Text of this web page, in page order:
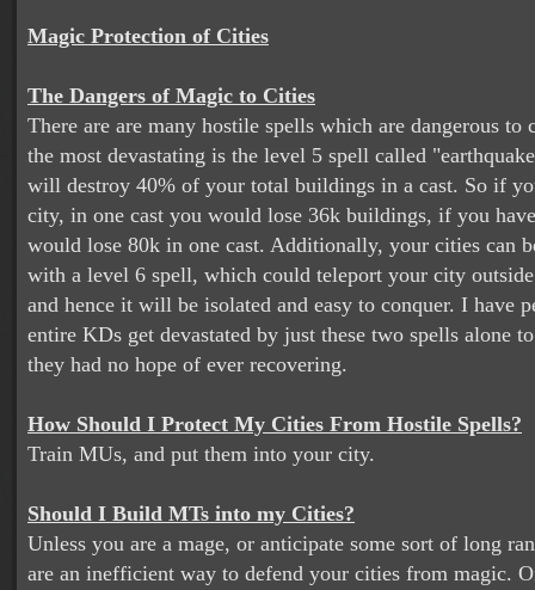
Magic Protection of Cities
The Dangers of Magic to Cities
There are are many hostile spells which are dangerous to
the most devastating is the level 5 spell called
will destroy 40% of your total buildings in a cast. So if
city, in one cast you would lose 36k buildings, if you
would lose 80k in one cast. Additionally, your cities can
with a level 6 spell, which could teleport your city
and hence it will be isolated and easy to conquer. I have
entire KDs get devastated by just these two spells alone
they had no hope of ever recovering.
How Should I Protect My Cities From Hostile Spells?
Train MUs, and put them into your city.
Should I Build MTs into my Cities?
Unless you are a mage, or anticipate some sort of long
are an inefficient way to defend your cities from magic.